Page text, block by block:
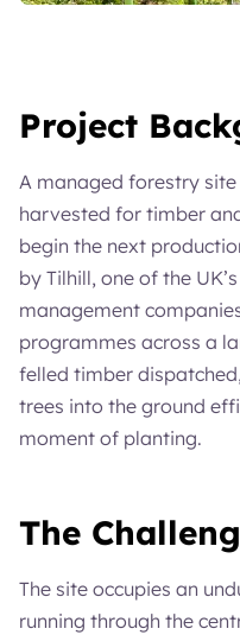
Project
A managed forestry
harvested for timber
begin the next
by Tilhill, one of the
management
programmes across a
felled timber
trees into the ground
moment of planting.
The
The site occupies an
running through the